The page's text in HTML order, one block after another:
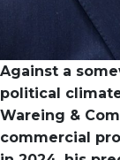
Against a
political
Wareing &
commercial